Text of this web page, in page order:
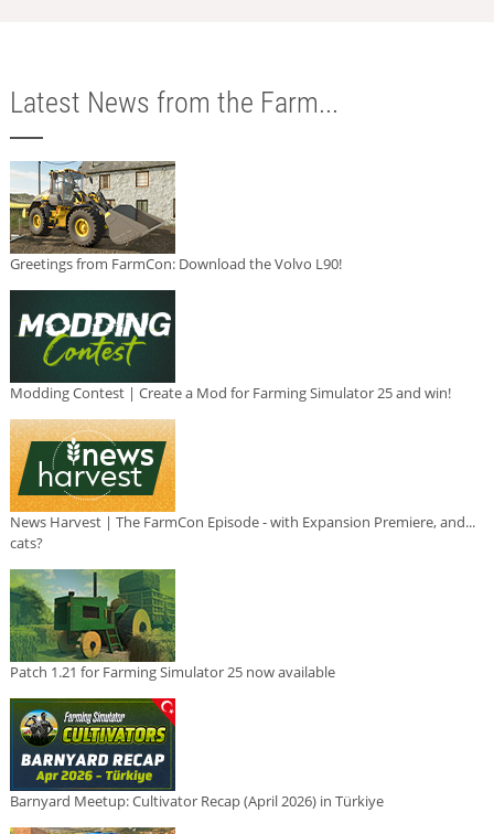
Latest News from the Farm...
Greetings from FarmCon: Download the Volvo L90!
Modding Contest | Create a Mod for Farming Simulator 25 and win!
News Harvest | The FarmCon Episode - with Expansion Premiere, and...
cats?
Patch 1.21 for Farming Simulator 25 now available
Barnyard Meetup: Cultivator Recap (April 2026) in Türkiye